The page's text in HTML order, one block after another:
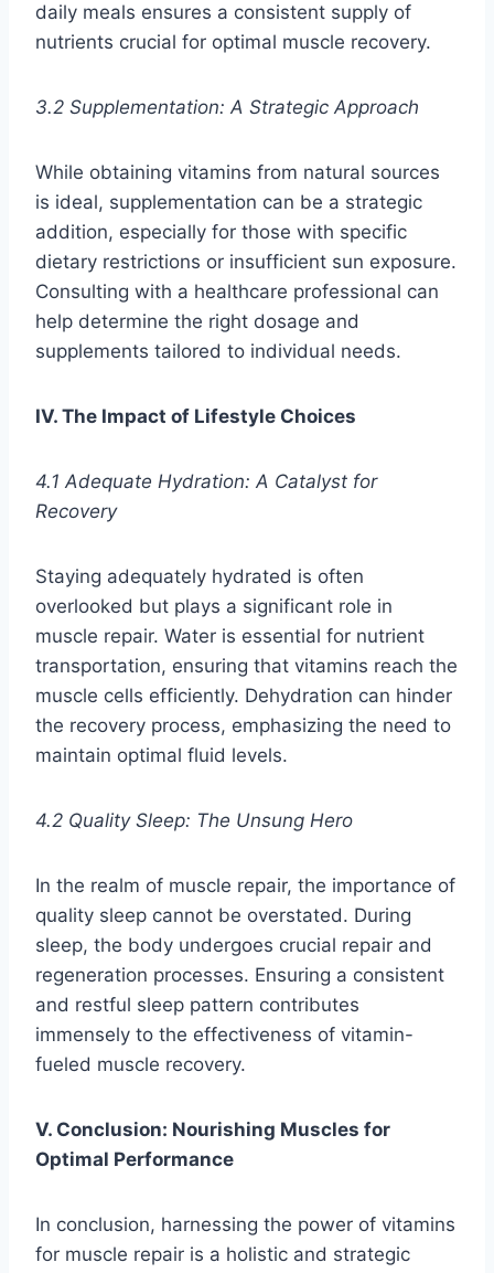
daily meals ensures a consistent supply of
nutrients crucial for optimal muscle recovery.
3.2 Supplementation: A Strategic Approach
While obtaining vitamins from natural sources
is ideal, supplementation can be a strategic
addition, especially for those with specific
dietary restrictions or insufficient sun exposure.
Consulting with a healthcare professional can
help determine the right dosage and
supplements tailored to individual needs.
IV. The Impact of Lifestyle Choices
4.1 Adequate Hydration: A Catalyst for
Recovery
Staying adequately hydrated is often
overlooked but plays a significant role in
muscle repair. Water is essential for nutrient
transportation, ensuring that vitamins reach the
muscle cells efficiently. Dehydration can hinder
the recovery process, emphasizing the need to
maintain optimal fluid levels.
4.2 Quality Sleep: The Unsung Hero
In the realm of muscle repair, the importance of
quality sleep cannot be overstated. During
sleep, the body undergoes crucial repair and
regeneration processes. Ensuring a consistent
and restful sleep pattern contributes
immensely to the effectiveness of vitamin-
fueled muscle recovery.
V. Conclusion: Nourishing Muscles for
Optimal Performance
In conclusion, harnessing the power of vitamins
for muscle repair is a holistic and strategic